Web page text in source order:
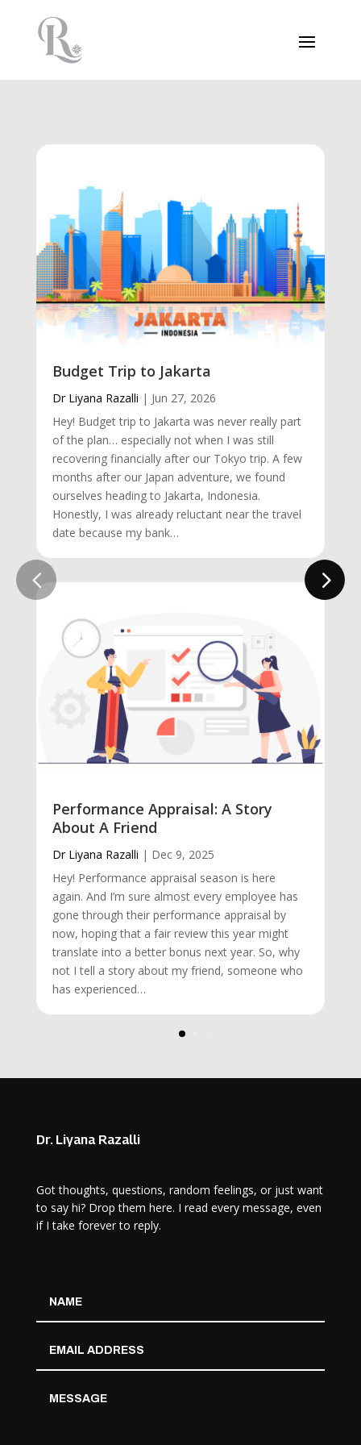
Budget Trip to Jakarta
Dr Liyana Razalli | Jun 27, 2026
Hey! Budget trip to Jakarta was never really part
of the plan… especially not when I was still
recovering financially after our Tokyo trip. A few
months after our Japan adventure, we found
ourselves heading to Jakarta, Indonesia.
Honestly, I was already reluctant near the travel
date because my bank…
Performance Appraisal: A Story
About A Friend
Dr Liyana Razalli | Dec 9, 2025
Hey! Performance appraisal season is here
again. And I’m sure almost every employee has
gone through their performance appraisal by
now, hoping that a fair review this year might
translate into a better bonus next year. So, why
not I tell a story about my friend, someone who
has experienced…
Dr. Liyana Razalli
Got thoughts, questions, random feelings, or just want
to say hi? Drop them here. I read every message, even
if I take forever to reply.